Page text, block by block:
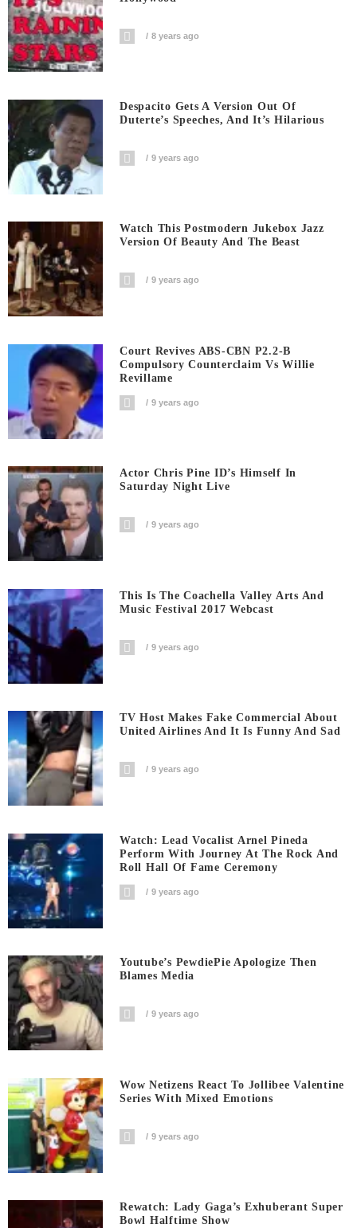
8 years ago
Despacito Gets A Version Out Of
Duterte’s Speeches, And It’s Hilarious
9 years ago
Watch This Postmodern Jukebox Jazz
Version Of Beauty And The Beast
9 years ago
Court Revives ABS-CBN P2.2-B
Compulsory Counterclaim Vs Willie
Revillame
9 years ago
Actor Chris Pine ID’s Himself In
Saturday Night Live
9 years ago
This Is The Coachella Valley Arts And
Music Festival 2017 Webcast
9 years ago
TV Host Makes Fake Commercial About
United Airlines And It Is Funny And Sad
9 years ago
Watch: Lead Vocalist Arnel Pineda
Perform With Journey At The Rock And
Roll Hall Of Fame Ceremony
9 years ago
Youtube’s PewdiePie Apologize Then
Blames Media
9 years ago
Wow Netizens React To Jollibee Valentine
Series With Mixed Emotions
9 years ago
Rewatch: Lady Gaga’s Exhuberant Super
Bowl Halftime Show